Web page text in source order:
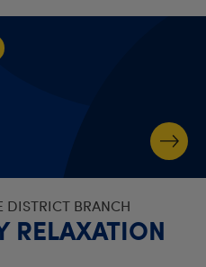
DISTRICT BRANCH
RELAXATION